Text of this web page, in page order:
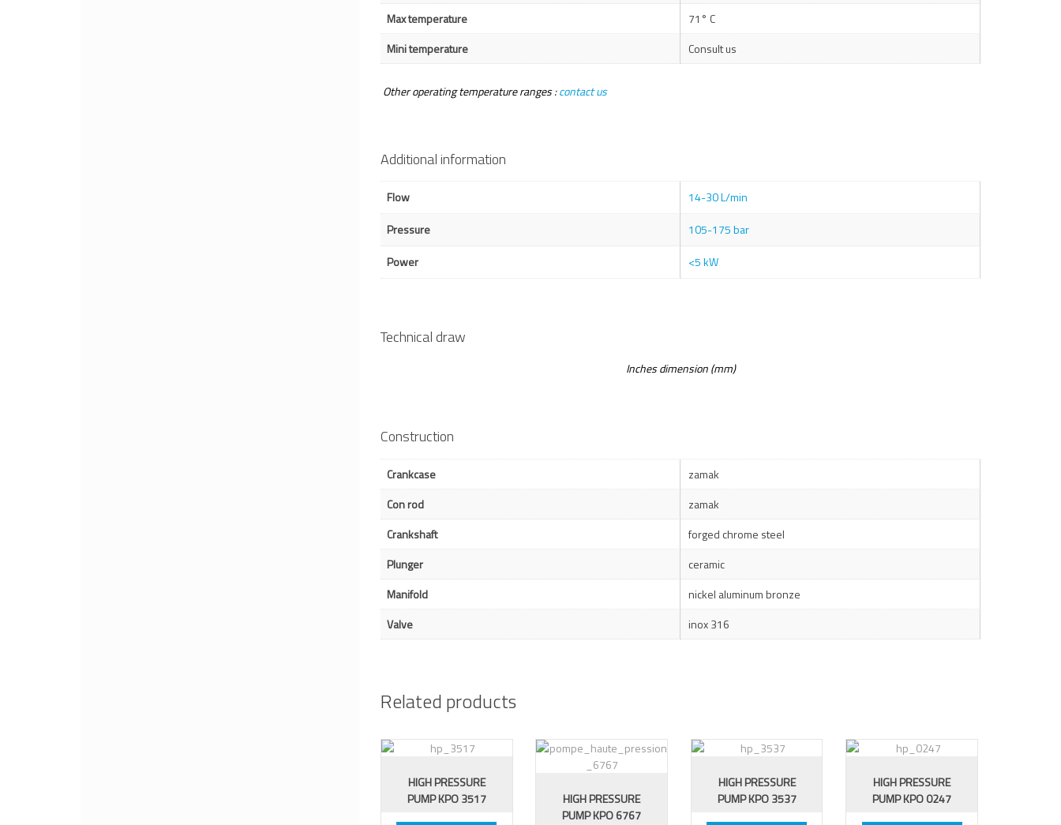
Max temperature
71° C
Mini temperature
Consult us
Other operating temperature ranges :contact us
Additional information
Flow
14-30 L/min
Pressure
105-175 bar
Power
<5 kW
Technical draw
Inches dimension (mm)
Construction
Crankcase
zamak
Con rod
zamak
Crankshaft
forged chrome steel
Plunger
ceramic
Manifold
nickel aluminum bronze
Valve
inox 316
Related products
HIGH PRESSURE
PUMP KPO 3517
HIGH PRESSURE
PUMP KPO 6767
HIGH PRESSURE
PUMP KPO 3537
HIGH PRESSURE
PUMP KPO 0247